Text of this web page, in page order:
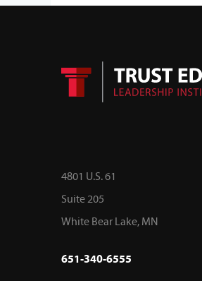
4801 U.S. 61
Suite 205
White Bear Lake, MN
651-340-6555